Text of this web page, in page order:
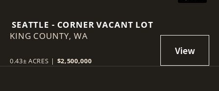
SEATTLE - CORNER VACANT LOT
KING COUNTY,WA
0.43± ACRES | $2,500,000